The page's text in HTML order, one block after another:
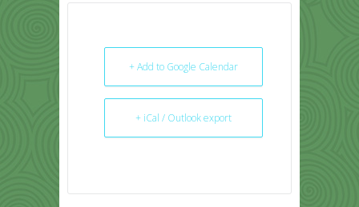
+ Add to Google Calendar
+ iCal / Outlook export